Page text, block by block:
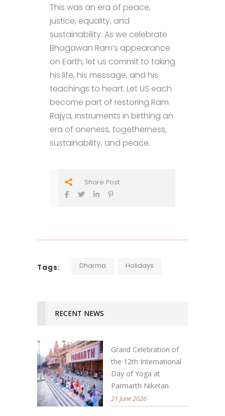
This was an era of peace,
justice, equality, and
sustainability. As we celebrate
Bhagawan Ram’s appearance
on Earth, let us commit to taking
his life, his message, and his
teachings to heart. Let US each
become part of restoring Ram
Rajya, instruments in birthing an
era of oneness, togetherness,
sustainability, and peace.
Share Post
Tags: Dharma Holidays
RECENT NEWS
Grand Celebration of
the 12th International
Day of Yoga at
Parmarth Niketan
21 June 2026